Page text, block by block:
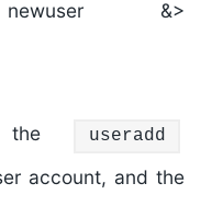
&>
the useradd
account, and the